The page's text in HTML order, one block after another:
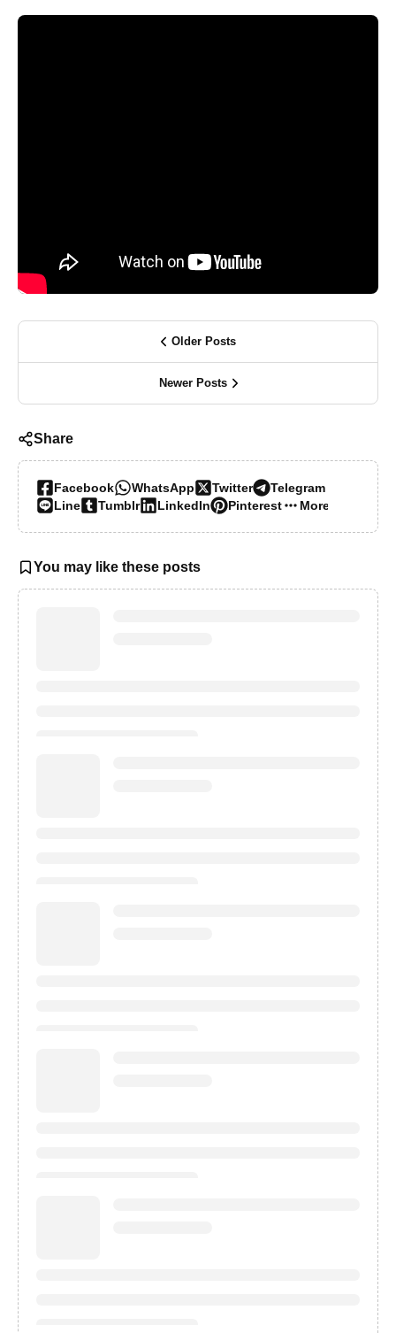
Older Posts
Newer Posts
Share
Facebook WhatsApp Twitter
Telegram
Line
Tumblr LinkedIn Pinterest More…
You may like these posts